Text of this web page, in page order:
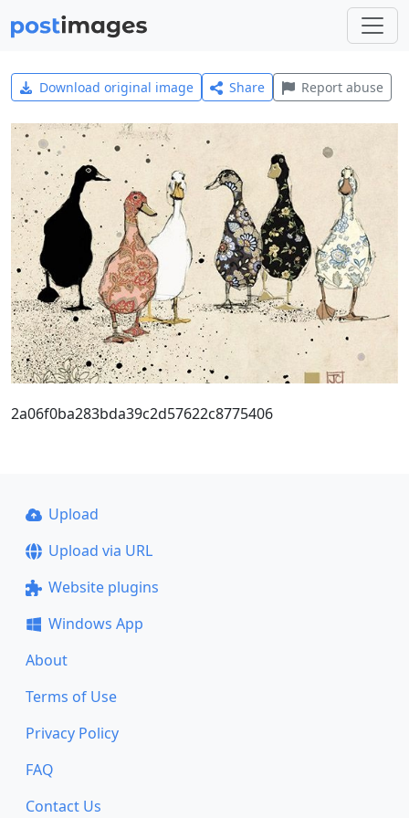
Download original image Share Report abuse
2a06f0ba283bda39c2d57622c8775406
Upload
Upload via URL
Website plugins
Windows App
About
Terms of Use
Privacy Policy
FAQ
Contact Us